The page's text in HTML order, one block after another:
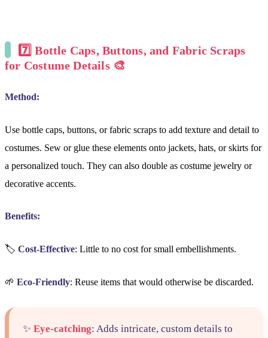
7️⃣Bottle Caps, Buttons, and Fabric Scraps
for Costume Details🎨
Method:
Use bottle caps, buttons, or fabric scraps to add texture and detail to
costumes. Sew or glue these elements onto jackets, hats, or skirts for
a personalized touch. They can also double as costume jewelry or
decorative accents.
Benefits:
🏷️ Cost-Effective: Little to no cost for small embellishments.
🌱 Eco-Friendly: Reuse items that would otherwise be discarded.
✨Eye-catching: Adds intricate, custom details to